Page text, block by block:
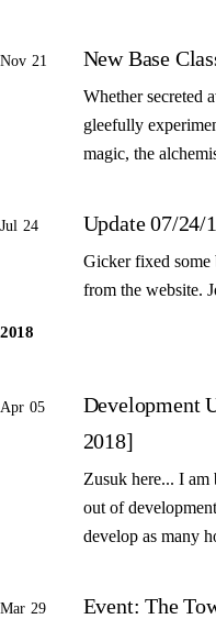
Nov 21 New Base
Whether secreted
gleefully
magic, the
Jul 24 Update 07/24/
Gicker fixed some
from the website.
2018
Apr 05
Development
2018]
Zusuk here... I am
out of
develop as many
Mar 29 Event: The